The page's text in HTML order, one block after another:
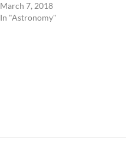
March 7, 2018
In "Astronomy"